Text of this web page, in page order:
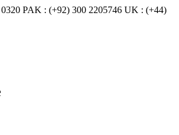
PAK : (+92) 300 2205746 UK : (+44)